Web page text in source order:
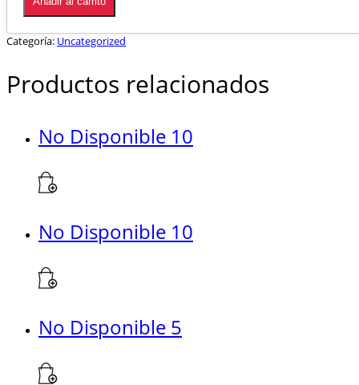
Categoría: Uncategorized
Productos relacionados
No Disponible 10
No Disponible 10
No Disponible 5